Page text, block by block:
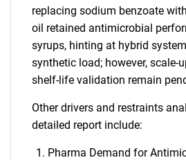
replacing sodium benzoate
oil retained antimicrobial
syrups, hinting at hybrid
synthetic load; however, scale-
shelf-life validation remain
Other drivers and restraints
detailed report include:
Pharma Demand for